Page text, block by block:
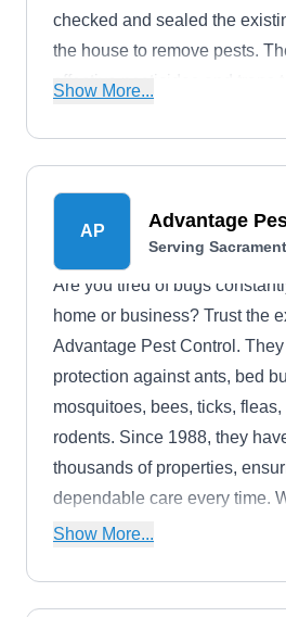
checked and sealed the
the house to remove pests.
effective pesticides and traps
moths, rodents, and termites.
Show More...
AP Advantage
Serving
Are you tired of bugs
home or business? Trust the
Advantage Pest Control.
protection against ants, bed
mosquitoes, bees, ticks, fleas,
rodents. Since 1988, they
thousands of properties,
dependable care every time.
available online, their prices
Show More...